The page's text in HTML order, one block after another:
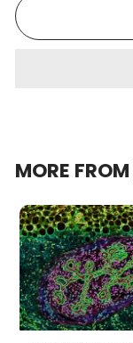
MORE FROM